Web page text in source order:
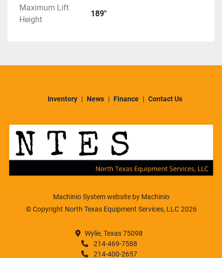
Maximum Lift
Height
189"
Inventory News Finance Contact Us
Machinio Systemwebsite by Machinio
© Copyright North Texas Equipment Services, LLC 2026
Wylie, Texas 75098
214-469-7588
214-400-2657